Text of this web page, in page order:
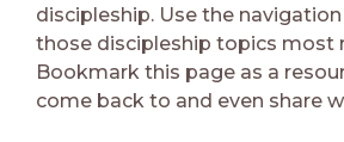
discipleship. Use the
those discipleship topics most
Bookmark this page as a
come back to and even share